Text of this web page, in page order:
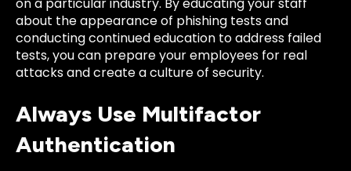
about the appearance of phishing tests and
conducting continued education to address failed
tests, you can prepare your employees for real
attacks and create a culture of security.
Always Use Multifactor
Authentication